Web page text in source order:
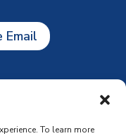
To learn more
Email